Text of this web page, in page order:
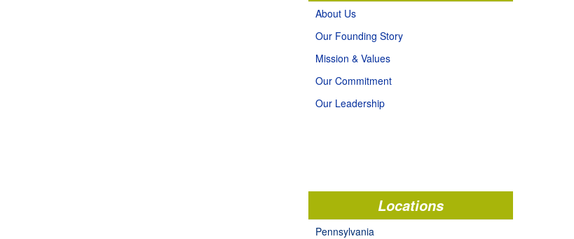
About Us
Our Founding Story
Mission & Values
Our Commitment
Our Leadership
Locations
Pennsylvania